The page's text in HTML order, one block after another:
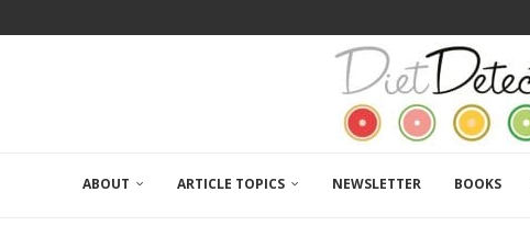
ABOUT ARTICLE TOPICS NEWSLETTER BOOKS